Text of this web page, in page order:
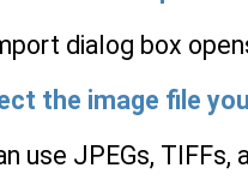
dialog box
the image file
use JPEGs,